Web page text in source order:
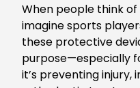
When people think
imagine sports
these protective
purpose—especially
it’s preventing